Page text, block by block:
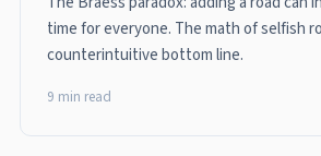
time for everyone. The math of selfish
counterintuitive bottom line.
9 min read